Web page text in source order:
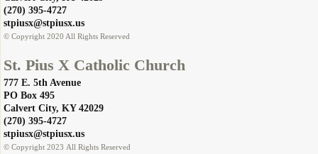
​(270) 395-4727
​stpiusx@stpiusx.us
© Copyright 2020 All Rights Reserved
St. Pius X Catholic Church
777 E. 5th Avenue
PO Box 495
​Calvert City, KY 42029
​(270) 395-4727
​stpiusx@stpiusx.us
© Copyright 2023 All Rights Reserved